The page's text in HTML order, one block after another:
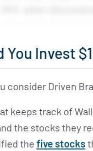
You Invest
consider Driven
keeps track of
the stocks they
the five stocks